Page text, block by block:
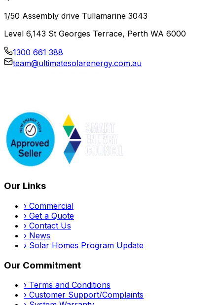
1/50 Assembly drive Tullamarine 3043
Level 6,143 St Georges Terrace, Perth WA 6000
1300 661 388
team@ultimatesolarenergy.com.au
Our Links
› Commercial
› Get a Quote
› Contact Us
› News
› Solar Homes Program Update
Our Commitment
› Terms and Conditions
› Customer Support/Complaints